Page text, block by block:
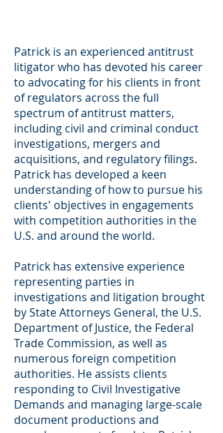
Patrick is an experienced antitrust
litigator who has devoted his career
to advocating for his clients in front
of regulators across the full
spectrum of antitrust matters,
including civil and criminal conduct
investigations, mergers and
acquisitions, and regulatory filings.
Patrick has developed a keen
understanding of how to pursue his
clients' objectives in engagements
with competition authorities in the
U.S. and around the world.
Patrick has extensive experience
representing parties in
investigations and litigation brought
by State Attorneys General, the U.S.
Department of Justice, the Federal
Trade Commission, as well as
numerous foreign competition
authorities. He assists clients
responding to Civil Investigative
Demands and managing large-scale
document productions and